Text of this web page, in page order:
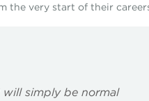
the very start of their
simply be normal